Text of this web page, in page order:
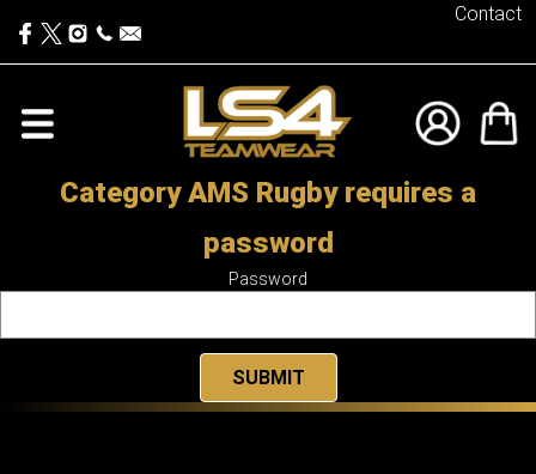
Contact
Category AMS Rugby requires a
password
Password